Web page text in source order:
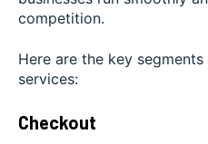
competition.
Here are the key
services:
Checkout